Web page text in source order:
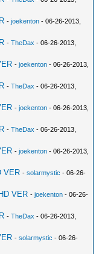
-joekenton - 06-26-2013,
-TheDax - 06-26-2013,
-joekenton - 06-26-2013,
-TheDax - 06-26-2013,
-joekenton - 06-26-2013,
-TheDax - 06-26-2013,
-joekenton - 06-26-2013,
VER -solarmystic - 06-26-
VER -joekenton - 06-26-
-TheDax - 06-26-2013,
-solarmystic - 06-26-